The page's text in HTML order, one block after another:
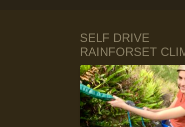
SELF DRIVE
RAINFORSET